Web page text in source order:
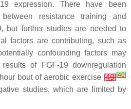
expression. There have been
resistance training and
but further studies are needed to
factors are contributing, such as
confounding factors may
of FGF-19 downregulation
bout of aerobic exercise [49][40]
studies, which are limited by